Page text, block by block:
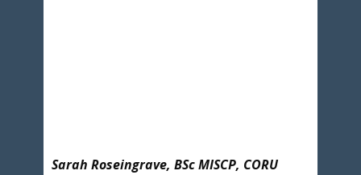
Sarah Roseingrave, BSc MISCP, CORU